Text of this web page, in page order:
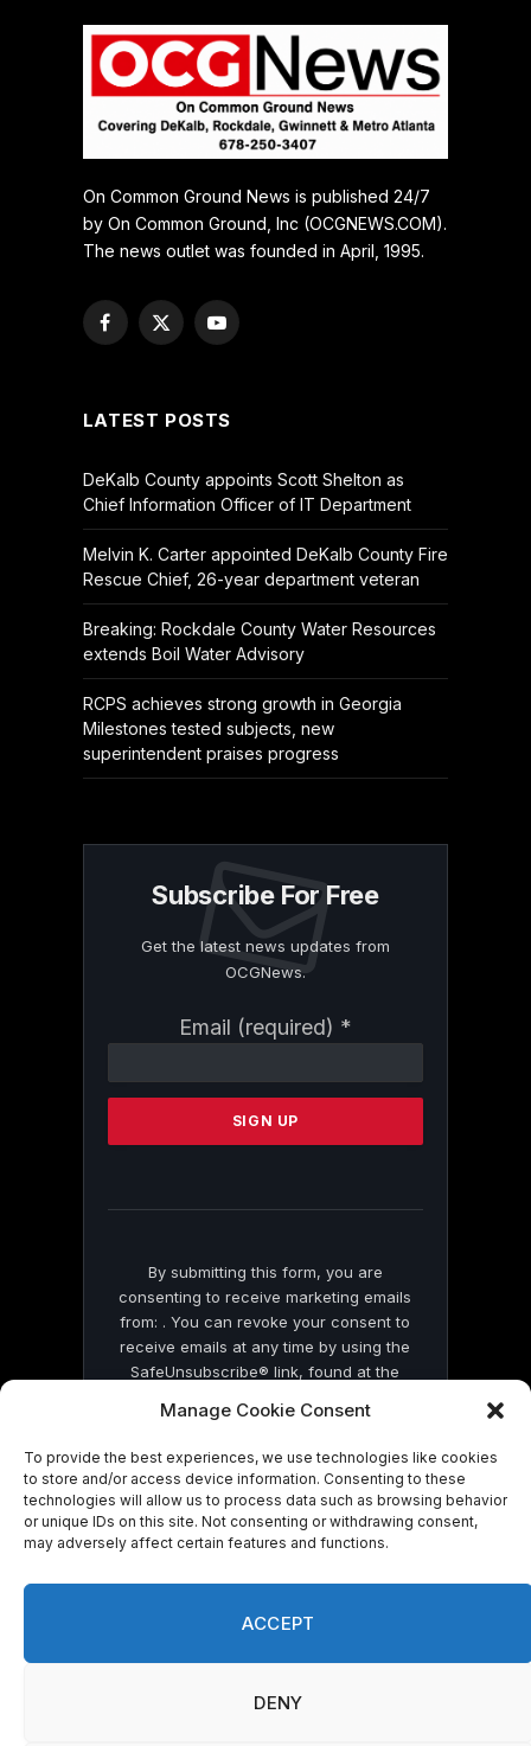
Manage Cookie Consent
To provide the best experiences, we use technologies like cookies
to store and/or access device information. Consenting to these
technologies will allow us to process data such as browsing behavior
or unique IDs on this site. Not consenting or withdrawing consent,
may adversely affect certain features and functions.
ACCEPT
DENY
On Common Ground News is published 24/7
by On Common Ground, Inc (OCGNEWS.COM).
The news outlet was founded in April, 1995.
Facebook
X
YouTube
LATEST POSTS
DeKalb County appoints Scott Shelton as
Chief Information Officer of IT Department
Melvin K. Carter appointed DeKalb County Fire
Rescue Chief, 26-year department veteran
Breaking: Rockdale County Water Resources
extends Boil Water Advisory
RCPS achieves strong growth in Georgia
Milestones tested subjects, new
superintendent praises progress
Subscribe For Free
Get the latest news updates from
OCGNews.
Email (required) *
Contact
Please
this
By submitting this form, you are
consenting to receive marketing emails
from: . You can revoke your consent to
receive emails at any time by using the
SafeUnsubscribe® link, found at the
by Constant Contact
© 2026 On Common Ground News.